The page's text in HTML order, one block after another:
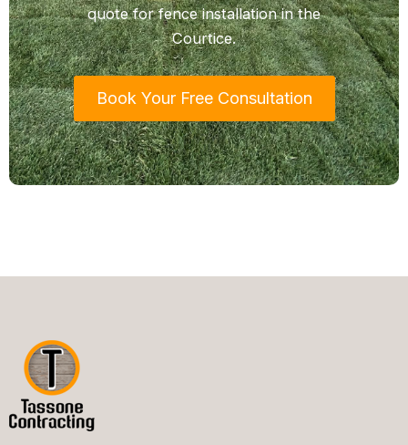
quote for fence installation in the
Courtice.
Book Your Free Consultation